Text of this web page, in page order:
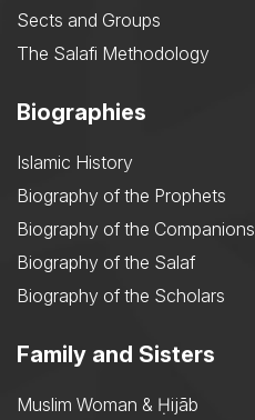
Sects and Groups
The Salafi Methodology
Biographies
Islamic History
Biography of the Prophets
Biography of the Companions
Biography of the Salaf
Biography of the Scholars
Family and Sisters
Muslim Woman & Ḥijāb